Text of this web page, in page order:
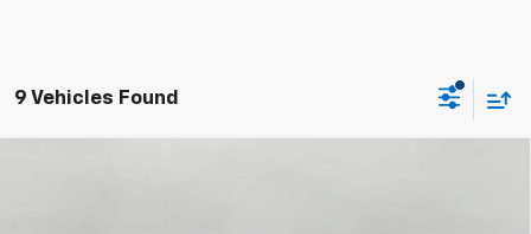
9 Vehicles Found